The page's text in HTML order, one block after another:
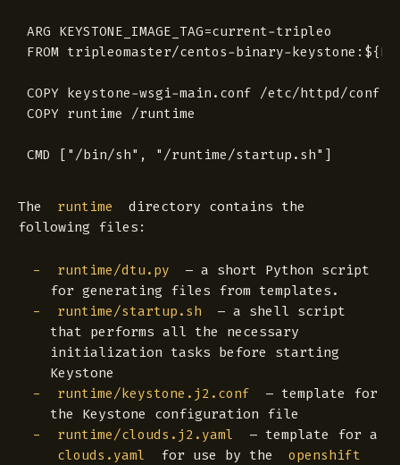
ARG KEYSTONE_IMAGE_TAG=current-tripleo
FROM tripleomaster/centos-binary-
COPY keystone-wsgi-main.conf /etc/httpd/
COPY runtime /runtime
The runtime
directory contains the
following files:
runtime/dtu.py
– a short Python script
for generating files from templates.
runtime/startup.sh
– a shell script
that performs all the necessary
initialization tasks before starting
Keystone
runtime/keystone.j2.conf
– template for
the Keystone configuration file
runtime/clouds.j2.yaml – template for a
clouds.yaml for use by the openshift